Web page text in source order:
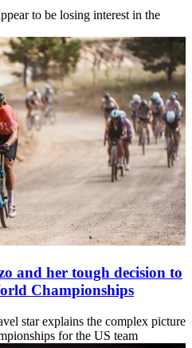
to be losing interest in the
and her tough decision to
Championships
star explains the complex picture
for the US team